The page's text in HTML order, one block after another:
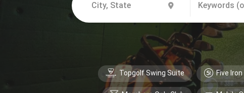
Topgolf Swing Suite Five